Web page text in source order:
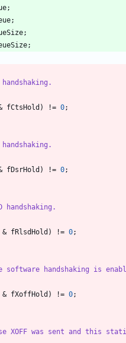
;
;
;
;
fCtsHold ) != 0;
fDsrHold ) != 0;
& fRlsdHold ) != 0;
handshaking is
& fXoffHold ) != 0;
XOFF was sent and this